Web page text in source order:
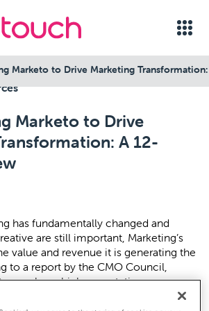
Marketo to Drive
A 12-
Marketo to Drive Marketing
has fundamentally changed and
are still important, Marketing’s
value and revenue it is generating the
to a report by the CMO Council,
now have high expectations or